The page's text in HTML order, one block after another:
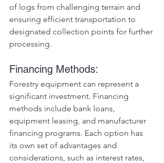
of logs from challenging terrain and
ensuring efficient transportation to
designated collection points for further
processing.
Financing Methods:
Forestry equipment can represent a
significant investment. Financing
methods include bank loans,
equipment leasing, and manufacturer
financing programs. Each option has
its own set of advantages and
considerations, such as interest rates,